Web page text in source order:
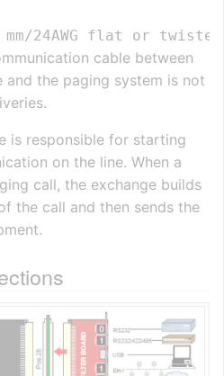
cable between
and the paging system is not
is responsible for starting
on the line. When a
call, the exchange builds
the call and then sends the